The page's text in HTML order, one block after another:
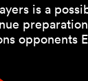
is a
opponents